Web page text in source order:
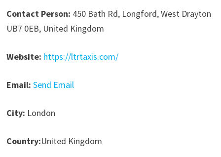
Contact Person: 450 Bath Rd, Longford, West Drayton
UB7 0EB, United Kingdom
Website: https://ltrtaxis.com/
Email: Send Email
City: London
Country:United Kingdom